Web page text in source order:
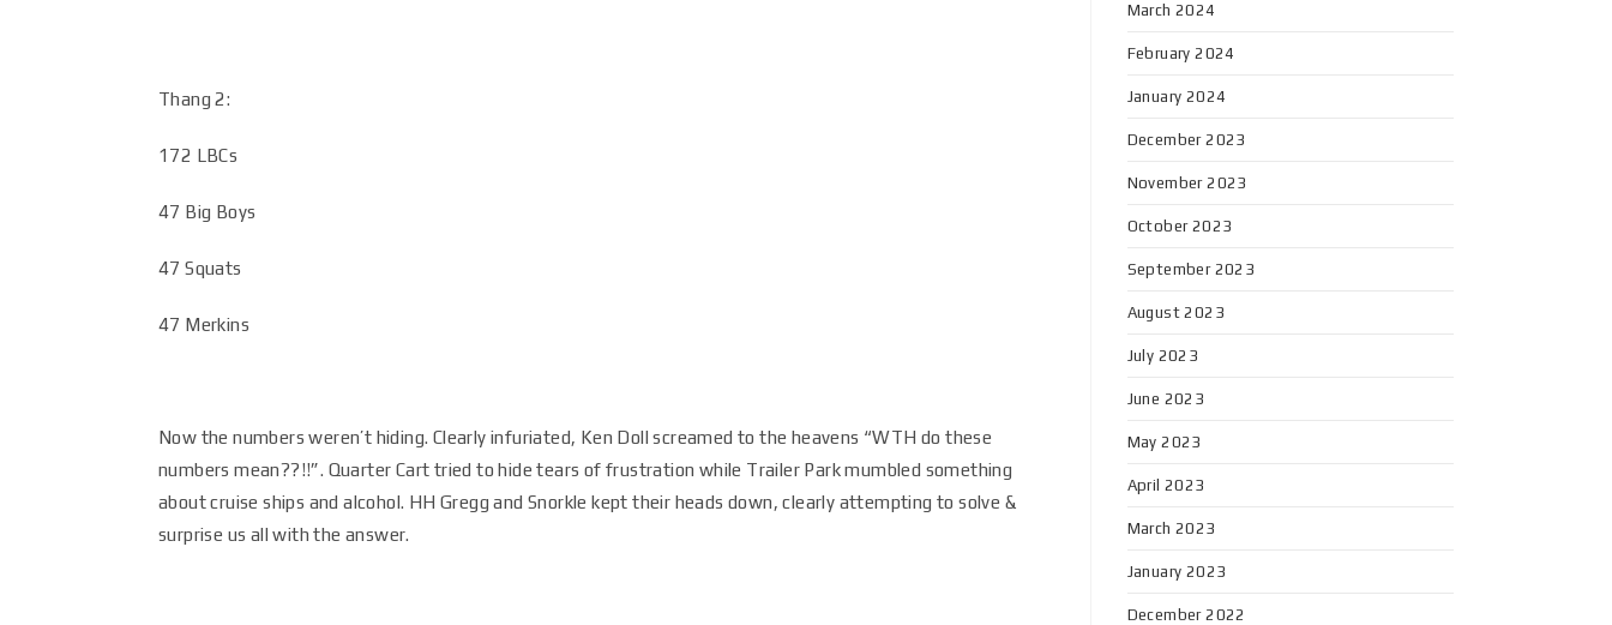
Thang 2:
172 LBCs
47 Big Boys
47 Squats
47 Merkins
Now the numbers weren’t hiding. Clearly infuriated, Ken Doll screamed to the heavens “WTH do these
numbers mean??!!”. Quarter Cart tried to hide tears of frustration while Trailer Park mumbled something
about cruise ships and alcohol. HH Gregg and Snorkle kept their heads down, clearly attempting to solve &
surprise us all with the answer.
March 2024
February 2024
January 2024
December 2023
November 2023
October 2023
September 2023
August 2023
July 2023
June 2023
May 2023
April 2023
March 2023
January 2023
December 2022